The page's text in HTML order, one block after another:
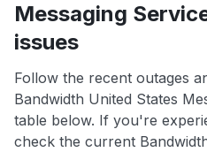
Messaging
issues
Follow the recent outages
Bandwidth United States
table below. If you're
check the current